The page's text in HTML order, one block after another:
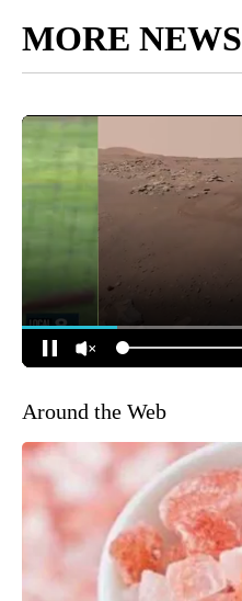
MORE NEWS
Around the Web